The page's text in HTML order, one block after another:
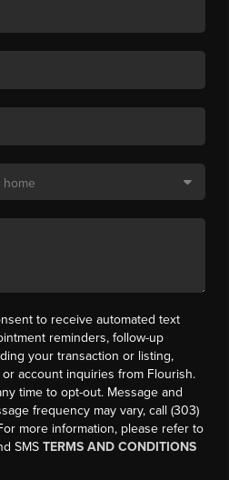
to receive automated text
reminders, follow-up
your transaction or listing,
account inquiries from Flourish.
time to opt-out. Message and
frequency may vary, call (303)
more information, please refer to
SMSTERMS AND CONDITIONS